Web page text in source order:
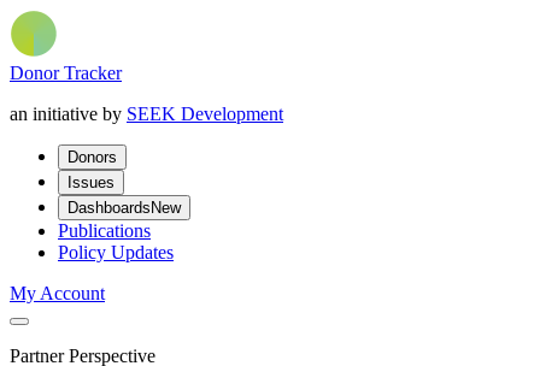
Donor Tracker
an initiative by SEEK Development
Donors
Issues
Dashboards New
Publications
Policy Updates
My Account
Partner Perspective